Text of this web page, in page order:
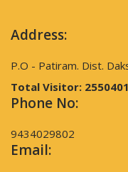
Address:
P.O - Patiram. Dist.
Total Visitor: 2550401
Phone No:
9434029802
Email: